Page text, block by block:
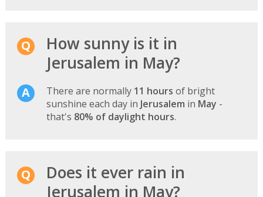
How sunny is it in
Jerusalem in May?
There are normally 11 hours of bright
sunshine each day in Jerusalem in May -
that's 80% of daylight hours.
Does it ever rain in
Jerusalem in May?